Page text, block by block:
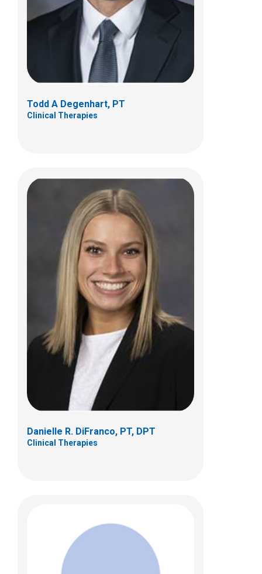
Todd A Degenhart, PT
Clinical Therapies
Danielle R. DiFranco, PT, DPT
Clinical Therapies
Westerville, OH 43082
(614) 355-6060
danielle.difranco@nationwidechildrens.or
g
Abby Evans, PT, DPT
Clinical Therapies
380 Butterfly Gardens Dr
Columbus, OH 43215
(614) 355-7137
abby.evans@nationwidechildrens.org